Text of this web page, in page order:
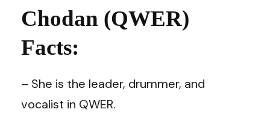
Chodan (QWER)
Facts:
– She is the leader, drummer, and
vocalist in QWER.